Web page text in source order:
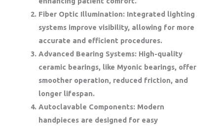
Fiber Optic Illumination: Integrated lighting
systems improve visibility, allowing for more
accurate and efficient procedures.
Advanced Bearing Systems: High-quality
ceramic bearings, like Myonic bearings, offer
smoother operation, reduced friction, and
longer lifespan.
Autoclavable Components: Modern
handpieces are designed for easy